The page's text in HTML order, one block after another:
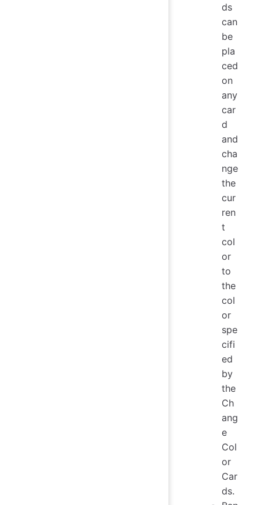
ds
can
be
pla
ced
on
any
car
d
and
cha
nge
the
cur
ren
t
col
or
to
the
col
or
spe
cifi
ed
by
the
Ch
ang
e
Col
or
Car
ds.